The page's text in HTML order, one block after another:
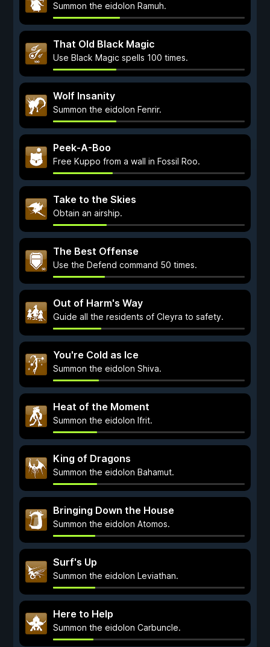
Summon the eidolon Ramuh.
That Old Black Magic
Use Black Magic spells 100 times.
Wolf Insanity
Summon the eidolon Fenrir.
Peek-A-Boo
Free Kuppo from a wall in Fossil Roo.
Take to the Skies
Obtain an airship.
The Best Offense
Use the Defend command 50 times.
Out of Harm's Way
Guide all the residents of Cleyra to safety.
You're Cold as Ice
Summon the eidolon Shiva.
Heat of the Moment
Summon the eidolon Ifrit.
King of Dragons
Summon the eidolon Bahamut.
Bringing Down the House
Summon the eidolon Atomos.
Surf's Up
Summon the eidolon Leviathan.
Here to Help
Summon the eidolon Carbuncle.